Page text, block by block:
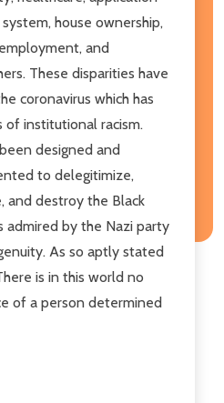
house ownership,
and
These disparities have
coronavirus which has
of institutional racism.
designed and
to delegitimize,
and destroy the Black
admired by the Nazi party
As so aptly stated
is in this world no
of a person determined